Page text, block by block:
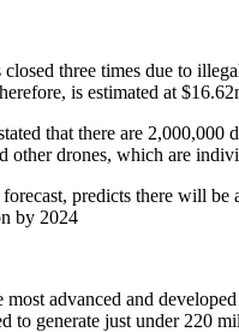
three times due to
is estimated at
that there are
other drones, which are
predicts there will
by 2024
advanced and
to generate just under 220